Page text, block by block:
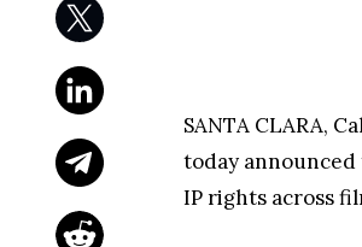
SANTA CLARA,
today
IP rights across